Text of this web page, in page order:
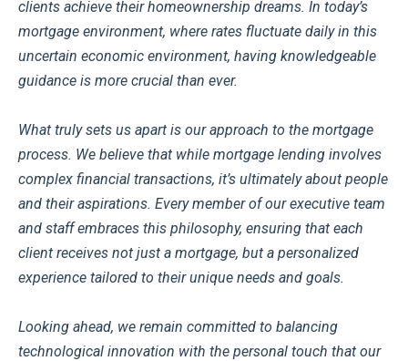
clients achieve their homeownership dreams. In today’s
mortgage environment, where rates fluctuate daily in this
uncertain economic environment, having knowledgeable
guidance is more crucial than ever.
What truly sets us apart is our approach to the mortgage
process. We believe that while mortgage lending involves
complex financial transactions, it’s ultimately about people
and their aspirations. Every member of our executive team
and staff embraces this philosophy, ensuring that each
client receives not just a mortgage, but a personalized
experience tailored to their unique needs and goals.
Looking ahead, we remain committed to balancing
technological innovation with the personal touch that our